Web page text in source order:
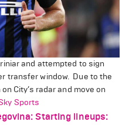
and attempted to sign
transfer window. Due to the
City’s radar and move on
Sports
Starting lineups: